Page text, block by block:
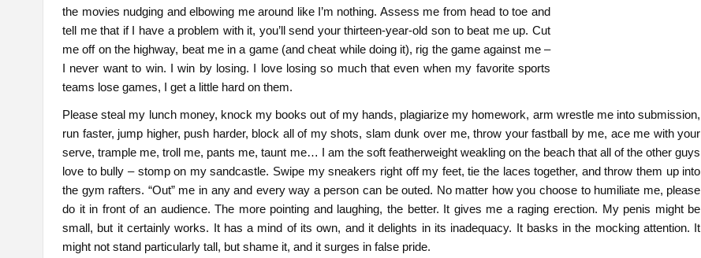
the movies nudging and elbowing me around like I’m nothing. Assess me from head to toe and
tell me that if I have a problem with it, you’ll send your thirteen-year-old son to beat me up. Cut
me off on the highway, beat me in a game (and cheat while doing it), rig the game against me –
I never want to win. I win by losing. I love losing so much that even when my favorite sports
teams lose games, I get a little hard on them.
Please steal my lunch money, knock my books out of my hands, plagiarize my homework, arm wrestle me into submission,
run faster, jump higher, push harder, block all of my shots, slam dunk over me, throw your fastball by me, ace me with your
serve, trample me, troll me, pants me, taunt me… I am the soft featherweight weakling on the beach that all of the other guys
love to bully – stomp on my sandcastle. Swipe my sneakers right off my feet, tie the laces together, and throw them up into
the gym rafters. “Out” me in any and every way a person can be outed. No matter how you choose to humiliate me, please
do it in front of an audience. The more pointing and laughing, the better. It gives me a raging erection. My penis might be
small, but it certainly works. It has a mind of its own, and it delights in its inadequacy. It basks in the mocking attention. It
might not stand particularly tall, but shame it, and it surges in false pride.